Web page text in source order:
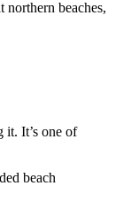
northern beaches,
it. It’s one of